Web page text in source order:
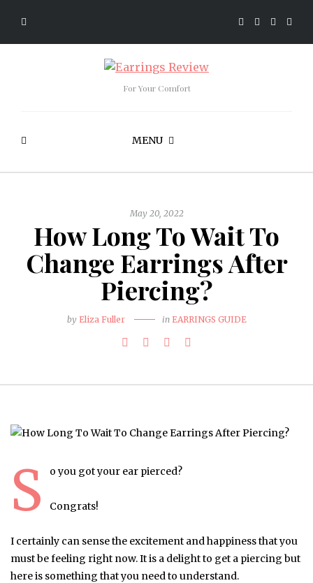
For Your Comfort
MENU
May 20, 2022
How Long To Wait To
Change Earrings After
Piercing?
by Eliza Fuller in EARRINGS GUIDE
S o you got your ear pierced?
Congrats!
I certainly can sense the excitement and happiness that you
must be feeling right now. It is a delight to get a piercing but
here is something that you need to understand.